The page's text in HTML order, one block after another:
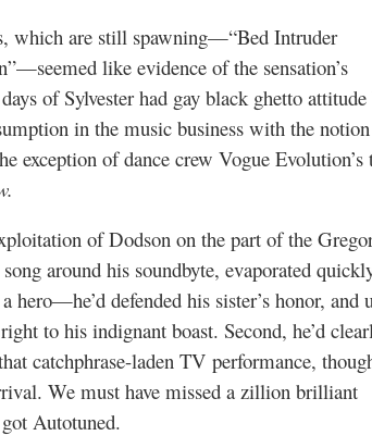
which are still spawning—“Bed Intruder
like evidence of the sensation’s
of Sylvester had gay black ghetto attitude
in the music business with the
exception of dance crew Vogue Evolution’s
of Dodson on the part of the
around his soundbyte, evaporated
defended his sister’s honor, and
to his indignant boast. Second, he’d
catchphrase-laden TV performance,
We must have missed a zillion brilliant
Autotuned.